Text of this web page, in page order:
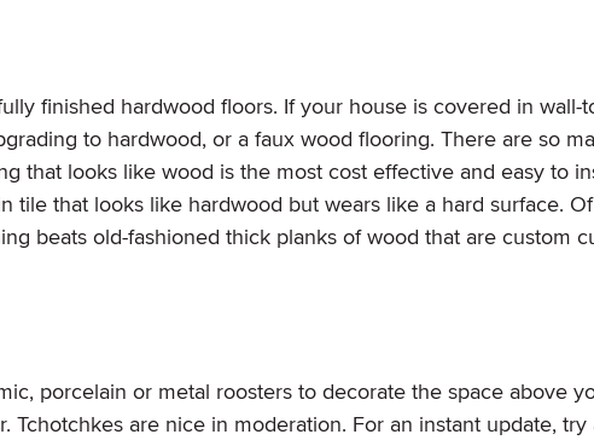
finished hardwood floors. If your house is covered in wall-
to hardwood, or a faux wood flooring. There are so
that looks like wood is the most cost effective and easy to
tile that looks like hardwood but wears like a hard surface.
beats old-fashioned thick planks of wood that are custom
porcelain or metal roosters to decorate the space above
Tchotchkes are nice in moderation. For an instant update, try